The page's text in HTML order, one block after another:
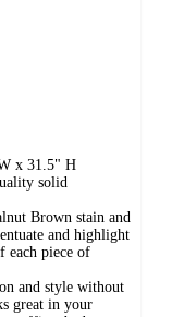
x 31.5" H
solid
Brown stain and
and highlight
each piece of
and style without
great in your